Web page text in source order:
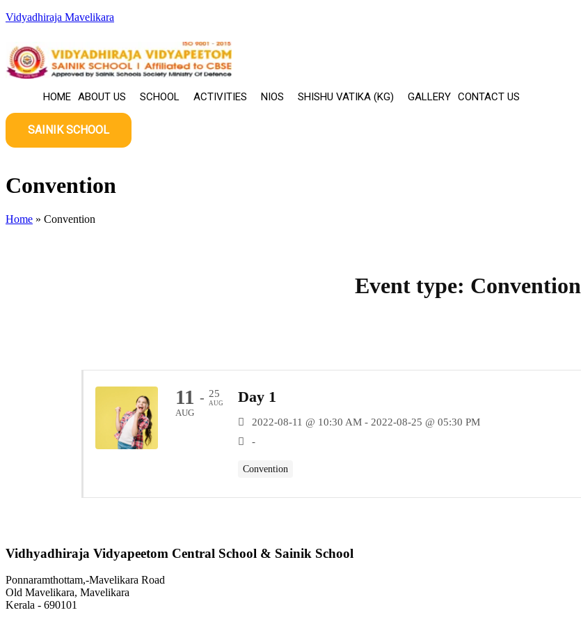
Skip
Vidyadhiraja Mavelikara
HOME ABOUT US SCHOOL ACTIVITIES NIOS SHISHU VATIKA (KG) GALLERY CONTACT US
SAINIK SCHOOL
Convention
Home » Convention
Event type: Convention
11
AUG
- 25
AUG Day 1
2022-08-11 @ 10:30 AM - 2022-08-25 @ 05:30 PM
-
Convention
Vidhyadhiraja Vidyapeetom Central School & Sainik School
Ponnaramthottam,-Mavelikara Road
Old Mavelikara, Mavelikara
Kerala - 690101